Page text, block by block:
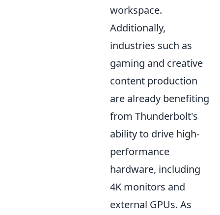
workspace.
Additionally,
industries such as
gaming and creative
content production
are already benefiting
from Thunderbolt's
ability to drive high-
performance
hardware, including
4K monitors and
external GPUs. As